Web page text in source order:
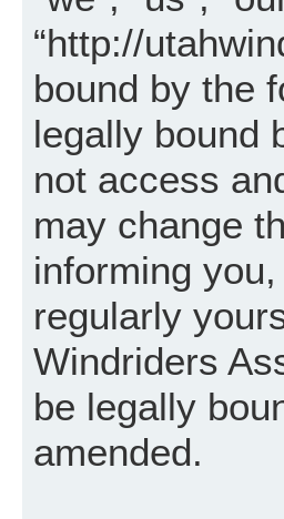
“http://
bound by the
legally bound
not access
may change
informing
regularly
Windriders
be legally
amended.